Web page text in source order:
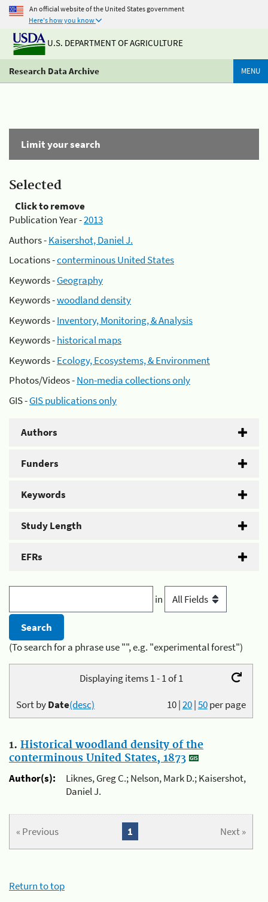
An official website of the United States government
Here's how you know
U.S. DEPARTMENT OF AGRICULTURE
Research Data Archive MENU
Limit your search
Selected
Click to remove
Publication Year -2013
Authors -Kaisershot, Daniel J.
Locations -conterminous United States
Keywords -Geography
Keywords -woodland density
Keywords -Inventory, Monitoring, & Analysis
Keywords -historical maps
Keywords -Ecology, Ecosystems, & Environment
Photos/Videos -Non-media collections only
GIS -GIS publications only
Authors
Funders
Keywords
Study Length
EFRs
in
(To search for a phrase use "", e.g. "experimental forest")
Displaying items 1 - 1 of 1
10|20|50per page
Sort byDate(desc)
1. Historical woodland density of the
conterminous United States, 1873
Author(s):
Liknes, Greg C.; Nelson, Mark D.; Kaisershot,
Daniel J.
« Previous Next »
1
Return to top